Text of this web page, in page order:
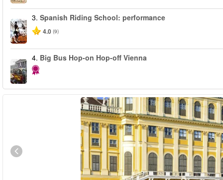
3. Spanish Riding School: performance
4.0 (9)
4. Big Bus Hop-on Hop-off Vienna